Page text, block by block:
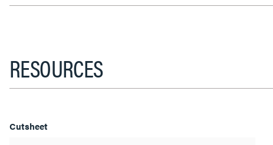
RESOURCES
Cutsheet